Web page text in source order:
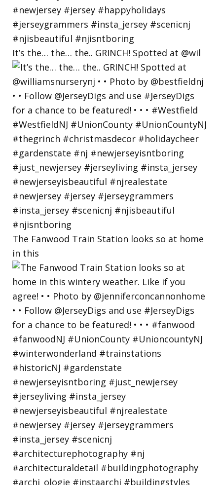
It’s the… the… the.. GRINCH! Spotted at @wil
The Fanwood Train Station looks so at home
in this